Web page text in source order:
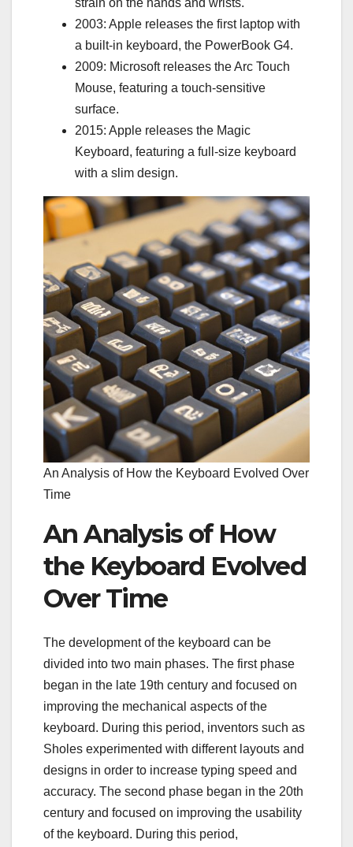
2003: Apple releases the first laptop with
a built-in keyboard, the PowerBook G4.
2009: Microsoft releases the Arc Touch
Mouse, featuring a touch-sensitive
surface.
2015: Apple releases the Magic
Keyboard, featuring a full-size keyboard
with a slim design.
An Analysis of How the Keyboard Evolved Over
Time
An Analysis of How
the Keyboard Evolved
Over Time
The development of the keyboard can be
divided into two main phases. The first phase
began in the late 19th century and focused on
improving the mechanical aspects of the
keyboard. During this period, inventors such as
Sholes experimented with different layouts and
designs in order to increase typing speed and
accuracy. The second phase began in the 20th
century and focused on improving the usability
of the keyboard. During this period,